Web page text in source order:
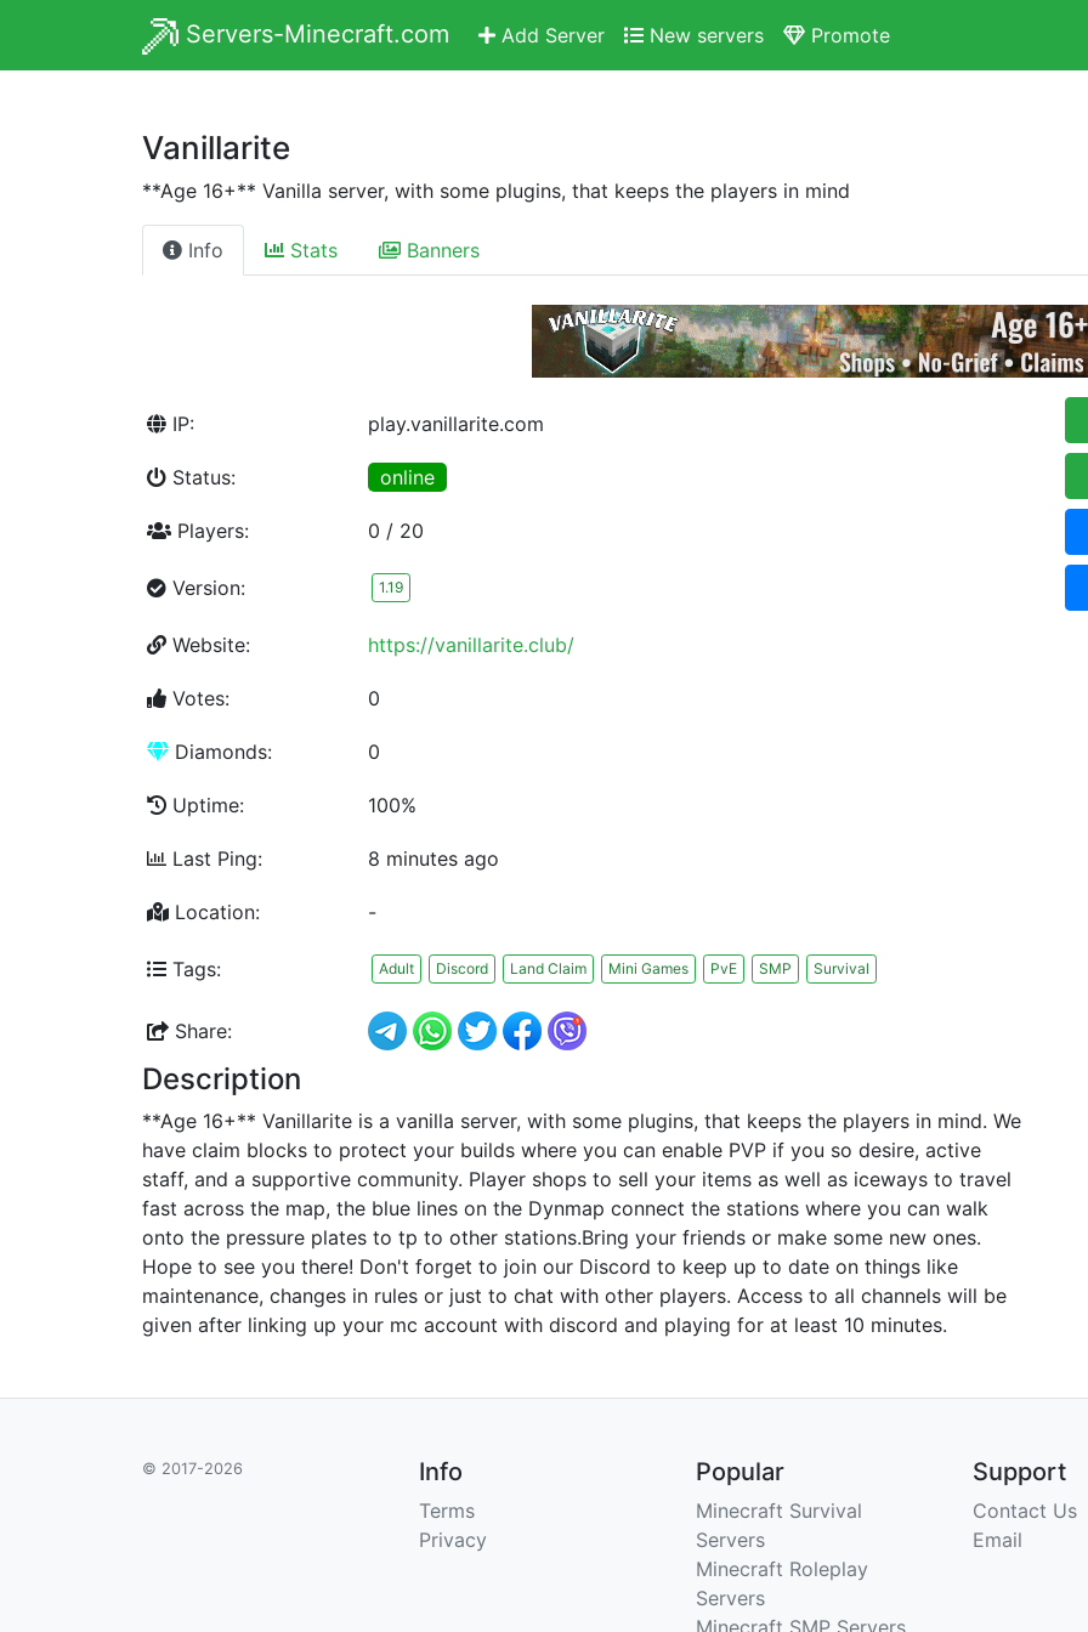
Servers-Minecraft.com Add Server New servers Promote
Vanillarite
**Age 16+** Vanilla server, with some plugins, that keeps the players in mind
Info Stats Banners
IP: play.vanillarite.com
Status: online
Players: 0 / 20
Version: 1.19
Website: https://vanillarite.club/
Votes: 0
Diamonds: 0
Uptime: 100%
Last Ping: 8 minutes ago
Location: -
Tags: Adult Discord Land Claim Mini Games PvE SMP Survival
Share:
Description
**Age 16+** Vanillarite is a vanilla server, with some plugins, that keeps the players in mind. We
have claim blocks to protect your builds where you can enable PVP if you so desire, active
staff, and a supportive community. Player shops to sell your items as well as iceways to travel
fast across the map, the blue lines on the Dynmap connect the stations where you can walk
onto the pressure plates to tp to other stations.​Bring your friends or make some new ones.
Hope to see you there! Don't forget to join our Discord to keep up to date on things like
maintenance, changes in rules or just to chat with other players. Access to all channels will be
given after linking up your mc account with discord and playing for at least 10 minutes.
© 2017-2026 Info
Terms
Privacy
Popular
Minecraft Survival
Servers
Minecraft Roleplay
Servers
Minecraft SMP Servers
Support
Contact Us
Email